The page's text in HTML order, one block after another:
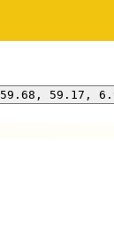
59.68, 59.17,